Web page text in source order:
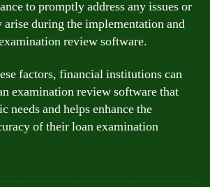
to promptly address any issues or
arise during the implementation and
review software.
factors, financial institutions can
examination review software that
needs and helps enhance the
of their loan examination